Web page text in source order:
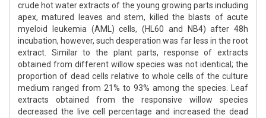
crude hot water extracts of the young growing parts including
apex, matured leaves and stem, killed the blasts of acute
myeloid leukemia (AML) cells, (HL60 and NB4) after 48h
incubation, however, such desperation was far less in the root
extract. Similar to the plant parts, response of extracts
obtained from different willow species was not identical; the
proportion of dead cells relative to whole cells of the culture
medium ranged from 21% to 93% among the species. Leaf
extracts obtained from the responsive willow species
decreased the live cell percentage and increased the dead